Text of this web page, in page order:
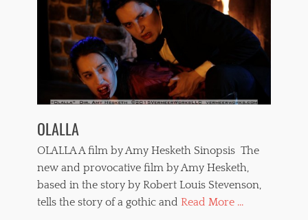
OLALLA
OLALLA A film by Amy Hesketh Sinopsis The
new and provocative film by Amy Hesketh,
based in the story by Robert Louis Stevenson,
tells the story of a gothic and Read More ...